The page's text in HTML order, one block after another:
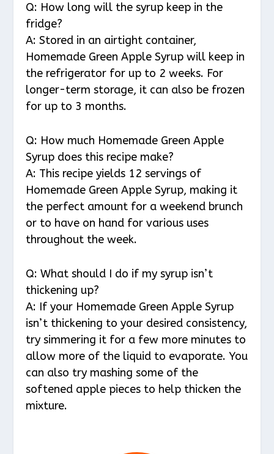
Q: How long will the syrup keep in the
fridge?
A: Stored in an airtight container,
Homemade Green Apple Syrup will keep in
the refrigerator for up to 2 weeks. For
longer-term storage, it can also be frozen
for up to 3 months.
Q: How much Homemade Green Apple
Syrup does this recipe make?
A: This recipe yields 12 servings of
Homemade Green Apple Syrup, making it
the perfect amount for a weekend brunch
or to have on hand for various uses
throughout the week.
Q: What should I do if my syrup isn’t
thickening up?
A: If your Homemade Green Apple Syrup
isn’t thickening to your desired consistency,
try simmering it for a few more minutes to
allow more of the liquid to evaporate. You
can also try mashing some of the
softened apple pieces to help thicken the
mixture.